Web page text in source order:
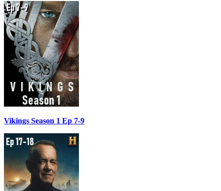
Vikings Season 1 Ep 7-9